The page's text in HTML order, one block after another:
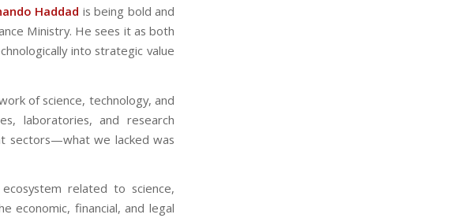
Haddad is being bold and
Ministry. He sees it as both
into strategic value
of science, technology, and
laboratories, and research
sectors—what we lacked was
related to science,
economic, financial, and legal